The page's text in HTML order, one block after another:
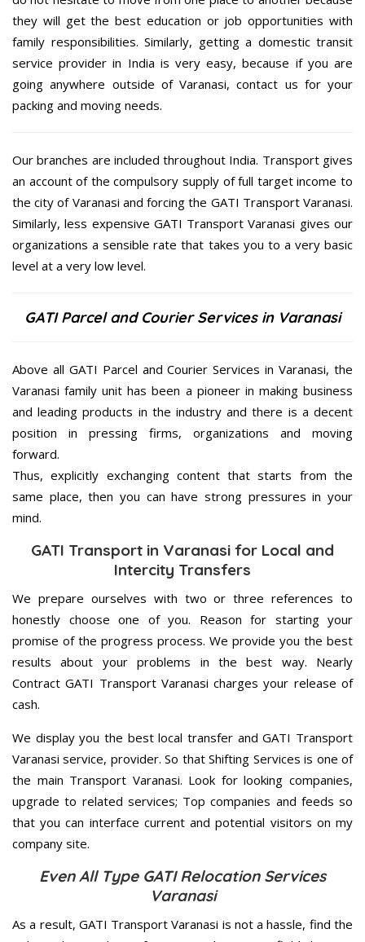
they will get the best education or job opportunities with
family responsibilities. Similarly, getting a domestic transit
service provider in India is very easy, because if you are
going anywhere outside of Varanasi, contact us for your
packing and moving needs.
Our branches are included throughout India. Transport gives
an account of the compulsory supply of full target income to
the city of Varanasi and forcing the GATI Transport Varanasi.
Similarly, less expensive GATI Transport Varanasi gives our
organizations a sensible rate that takes you to a very basic
level at a very low level.
GATI Parcel and Courier Services in Varanasi
Above all GATI Parcel and Courier Services in Varanasi, the
Varanasi family unit has been a pioneer in making business
and leading products in the industry and there is a decent
position in pressing firms, organizations and moving
forward.
Thus, explicitly exchanging content that starts from the
same place, then you can have strong pressures in your
mind.
GATI Transport in Varanasi for Local and
Intercity Transfers
We prepare ourselves with two or three references to
honestly choose one of you. Reason for starting your
promise of the progress process. We provide you the best
results about your problems in the best way. Nearly
Contract GATI Transport Varanasi charges your release of
cash.
We display you the best local transfer and GATI Transport
Varanasi service, provider. So that Shifting Services is one of
the main Transport Varanasi. Look for looking companies,
upgrade to related services; Top companies and feeds so
that you can interface current and potential visitors on my
company site.
Even All Type GATI Relocation Services
Varanasi
As a result, GATI Transport Varanasi is not a hassle, find the